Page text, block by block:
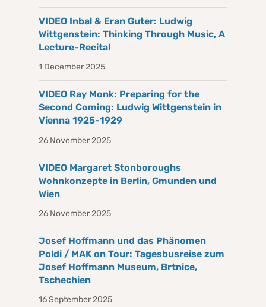
VIDEO Inbal & Eran Guter: Ludwig
Wittgenstein: Thinking Through Music, A
Lecture-Recital
1 December 2025
VIDEO Ray Monk: Preparing for the
Second Coming: Ludwig Wittgenstein in
Vienna 1925-1929
26 November 2025
VIDEO Margaret Stonboroughs
Wohnkonzepte in Berlin, Gmunden und
Wien
26 November 2025
Josef Hoffmann und das Phänomen
Poldi / MAK on Tour: Tagesbusreise zum
Josef Hoffmann Museum, Brtnice,
Tschechien
16 September 2025